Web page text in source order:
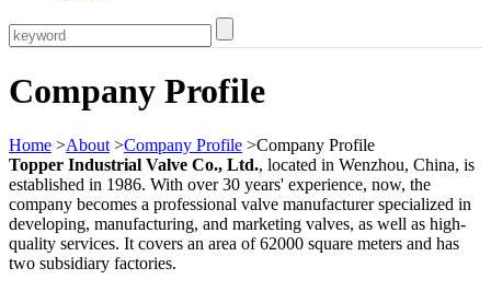
Company Profile
Home >About >Company Profile >Company Profile
Topper Industrial Valve Co., Ltd., located in Wenzhou, China, is
established in 1986. With over 30 years' experience, now, the
company becomes a professional valve manufacturer specialized in
developing, manufacturing, and marketing valves, as well as high-
quality services. It covers an area of 62000 square meters and has
two subsidiary factories.